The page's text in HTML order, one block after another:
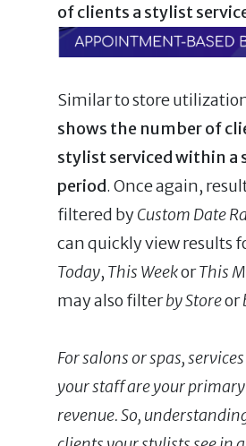
of clients a stylist
Similar to store
shows the number of
stylist serviced within a
period. Once again,
filtered byCustom Date
can quickly view results
Today, This WeekorThis
may also filterby Storeor
For salons or spas,
your staff are your
revenue. So,